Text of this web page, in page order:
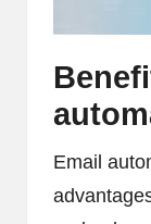
Email